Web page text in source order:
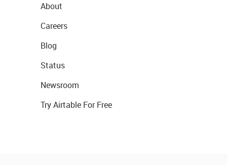
About
Careers
Blog
Status
Newsroom
Try Airtable For Free